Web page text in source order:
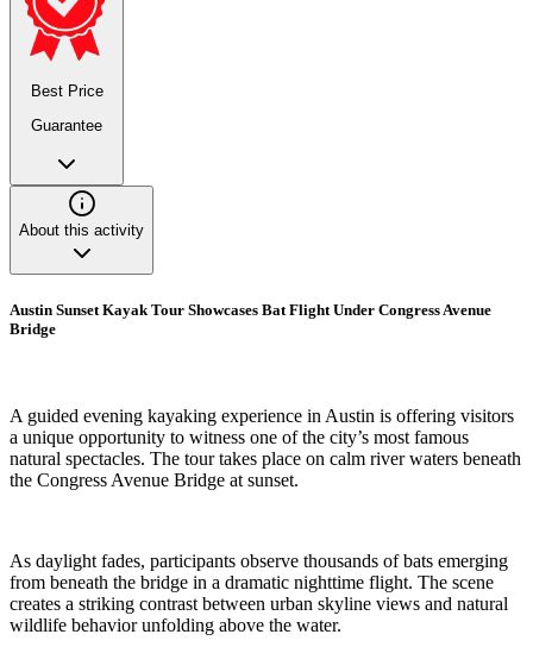
Best Price
Guarantee
About this activity
Austin Sunset Kayak Tour Showcases Bat Flight Under Congress Avenue
Bridge
A guided evening kayaking experience in Austin is offering visitors
a unique opportunity to witness one of the city’s most famous
natural spectacles. The tour takes place on calm river waters beneath
the Congress Avenue Bridge at sunset.
As daylight fades, participants observe thousands of bats emerging
from beneath the bridge in a dramatic nighttime flight. The scene
creates a striking contrast between urban skyline views and natural
wildlife behavior unfolding above the water.